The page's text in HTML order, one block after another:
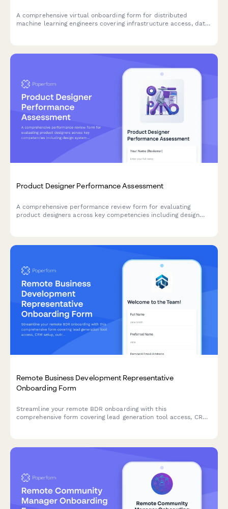
A comprehensive virtual onboarding form for distributed
machine learning engineers covering infrastructure access, data
Product Designer Performance Assessment
A comprehensive performance review form for evaluating
product designers across key competencies including design
Remote Business Development Representative
Onboarding Form
Streamline your remote BDR onboarding with this
comprehensive form covering lead generation tool access, CRM